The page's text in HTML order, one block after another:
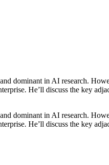
dominant in AI research.
He’ll discuss the key
dominant in AI research.
He’ll discuss the key